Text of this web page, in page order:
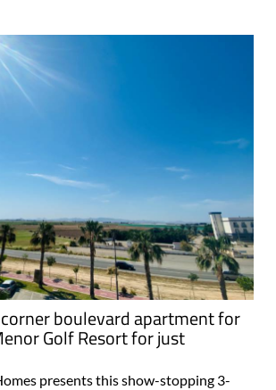
boulevard apartment for
Golf Resort for just
presents this show-stopping 3-